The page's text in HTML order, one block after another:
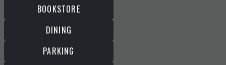
BOOKSTORE
DINING
PARKING